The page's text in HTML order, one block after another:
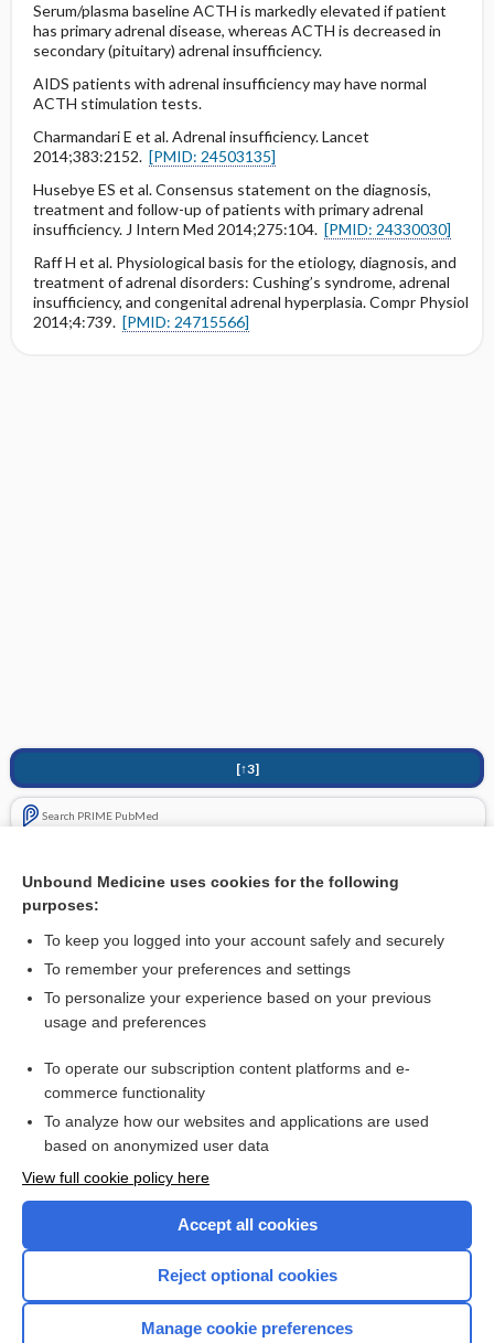
Serum/plasma baseline ACTH is markedly elevated if patient
has primary adrenal disease, whereas ACTH is decreased in
secondary (pituitary) adrenal insufficiency.
AIDS patients with adrenal insufficiency may have normal
ACTH stimulation tests.
Charmandari E et al. Adrenal insufficiency. Lancet
2014;383:2152. [PMID: 24503135]
Husebye ES et al. Consensus statement on the diagnosis,
treatment and follow-up of patients with primary adrenal
insufficiency. J Intern Med 2014;275:104. [PMID: 24330030]
Raff H et al. Physiological basis for the etiology, diagnosis, and
treatment of adrenal disorders: Cushing’s syndrome, adrenal
insufficiency, and congenital adrenal hyperplasia. Compr Physiol
2014;4:739. [PMID: 24715566]
[↑3]
Search PRIME PubMed
cosyntropin
Enjoying Anesthesia Central?
I’m already a subscriber
Home
Unbound Medicine uses cookies for the following
purposes:
To keep you logged into your account safely and securely
To remember your preferences and settings
To personalize your experience based on your previous
usage and preferences
To operate our subscription content platforms and e-
commerce functionality
To analyze how our websites and applications are used
based on anonymized user data
View full cookie policy here
Accept all cookies
Reject optional cookies
Manage cookie preferences